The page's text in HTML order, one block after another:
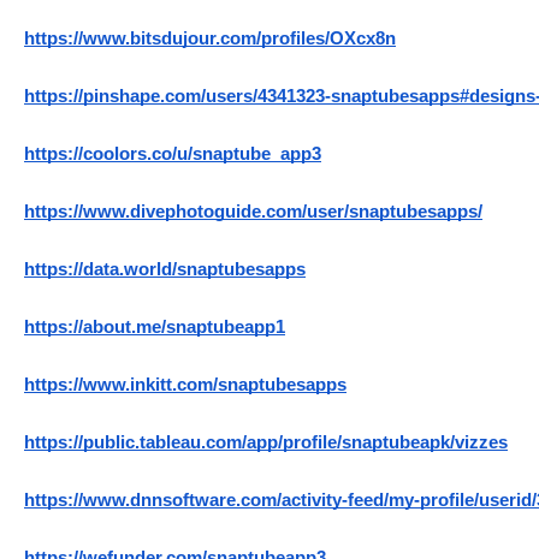
https://www.bitsdujour.com/profiles/OXcx8n
https://pinshape.com/users/4341323-
https://coolors.co/u/snaptube_app3
https://www.divephotoguide.com/user/snaptubesapps/
https://data.world/snaptubesapps
https://about.me/snaptubeapp1
https://www.inkitt.com/snaptubesapps
https://public.tableau.com/app/profile/snaptubeapk/vizzes
https://www.dnnsoftware.com/activity-feed/my-profile/userid/